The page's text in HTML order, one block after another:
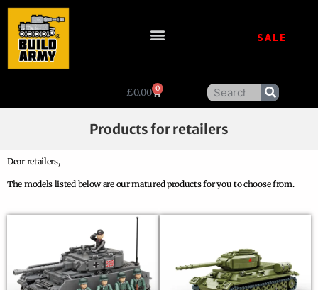
SALE
£0.00 0
Products for retailers
Dear retailers,
The models listed below are our matured products for you to choose from.